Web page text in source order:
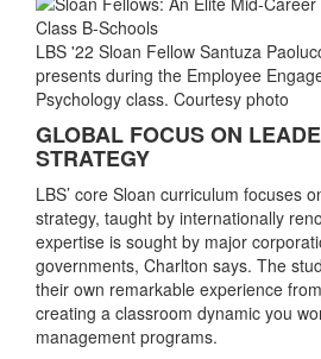
LBS '22 Sloan Fellow Santuza
presents during the Employee
Psychology class. Courtesy photo
GLOBAL FOCUS ON
STRATEGY
LBS’ core Sloan curriculum focuses
strategy, taught by internationally
expertise is sought by major
governments, Charlton says. The
their own remarkable experience
creating a classroom dynamic you
management programs.